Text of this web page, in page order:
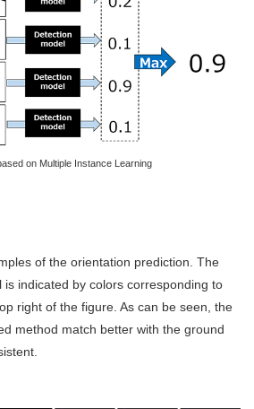
on Multiple Instance Learning
of the orientation prediction. The
indicated by colors corresponding to
right of the figure. As can be seen, the
method match better with the ground